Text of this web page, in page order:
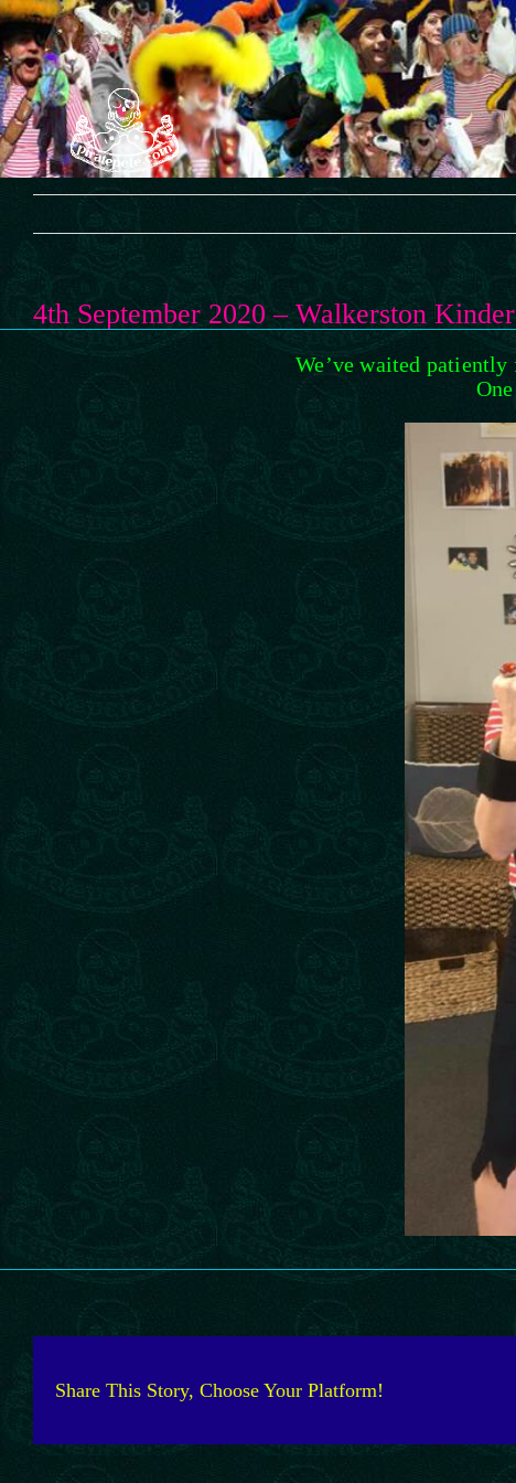
Skip
to
content
4th September 2020 – Walkerston
We’ve waited
Share This Story, Choose Your Platform!